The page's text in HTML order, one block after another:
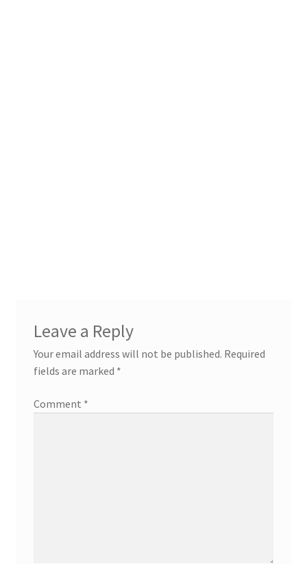
Leave a Reply
Your email address will not be published. Required
fields are marked *
Comment *